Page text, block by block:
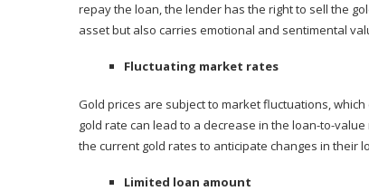
repay the loan, the lender has the right to sell the
asset but also carries emotional and sentimental
Fluctuating market rates
Gold prices are subject to market fluctuations,
gold rate can lead to a decrease in the loan-to-
the current gold rates to anticipate changes in their
Limited loan amount